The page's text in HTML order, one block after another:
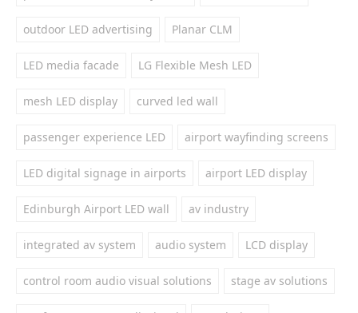
outdoor LED advertising Planar CLM
LED media facade LG Flexible Mesh LED
mesh LED display curved led wall
passenger experience LED airport wayfinding screens
LED digital signage in airports airport LED display
Edinburgh Airport LED wall av industry
integrated av system audio system LCD display
control room audio visual solutions stage av solutions